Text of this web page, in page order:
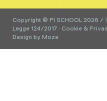
Copyright © PI SCHOOL 2026 /
Legge 124/2017 · Cookie &
Design by Moze